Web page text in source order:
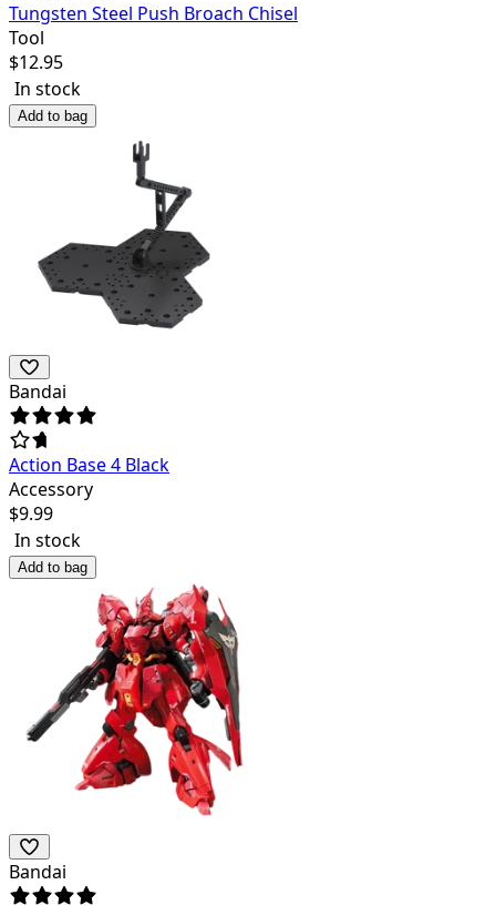
Tungsten Steel Push Broach Chisel
Tool
$12.95
In stock
Add to bag
Bandai
Action Base 4 Black
Accessory
$9.99
In stock
Add to bag
Bandai